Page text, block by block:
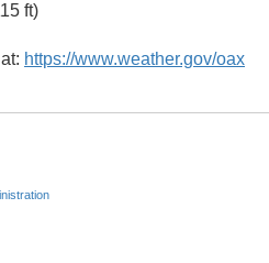
ft)
https://www.weather.gov/oax